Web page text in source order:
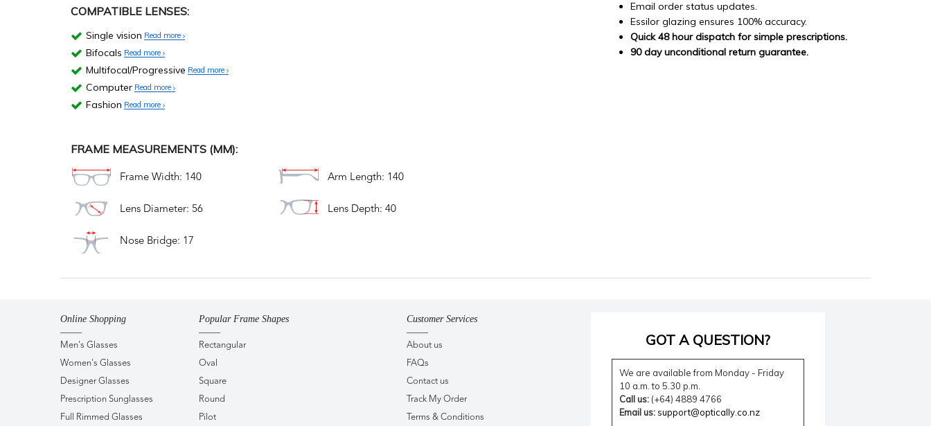
COMPATIBLE LENSES:
Single vision Read more
Bifocals Read more
Multifocal/Progressive Read more
Computer Read more
Fashion Read more
FRAME MEASUREMENTS (MM):
Frame Width: 140 Arm Length: 140
Lens Diameter: 56 Lens Depth: 40
Nose Bridge: 17
Email order status updates.
Essilor glazing ensures 100% accuracy.
Quick 48 hour dispatch for simple prescriptions.
90 day unconditional return guarantee.
Online Shopping
Men's Glasses
Women's Glasses
Designer Glasses
Prescription Sunglasses
Full Rimmed Glasses
Popular Frame Shapes
Rectangular
Oval
Square
Round
Pilot
Customer Services
About us
FAQs
Contact us
Track My Order
Terms & Conditions
GOT A QUESTION?
We are available from Monday - Friday
10 a.m. to 5.30 p.m.
Call us:(+64) 4889 4766
Email us: support@optically.co.nz